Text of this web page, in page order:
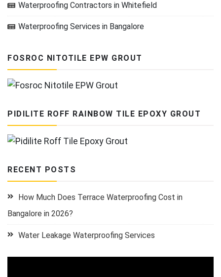
Waterproofing Contractors in Whitefield
Waterproofing Services in Bangalore
FOSROC NITOTILE EPW GROUT
PIDILITE ROFF RAINBOW TILE EPOXY GROUT
RECENT POSTS
How Much Does Terrace Waterproofing Cost in
Bangalore in 2026?
Water Leakage Waterproofing Services